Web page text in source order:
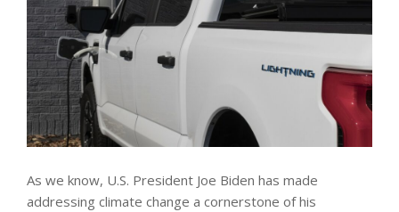
As we know, U.S. President Joe Biden has made
addressing climate change a cornerstone of his